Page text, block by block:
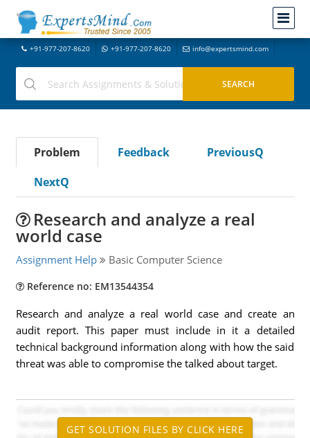
+91-977-207-8620 +91-977-207-8620 info@expertsmind.com
Problem Feedback
PreviousQ
NextQ
Research and analyze a real
world case
Assignment Help Basic Computer Science
Reference no: EM13544354
Research and analyze a real world case and create an
audit report. This paper must include in it a detailed
technical background information along with how the said
threat was able to compromise the talked about target.